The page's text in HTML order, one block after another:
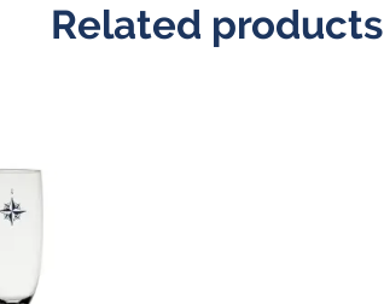
Related products